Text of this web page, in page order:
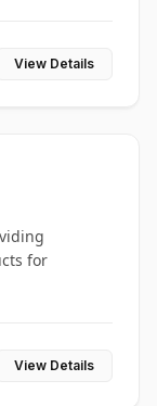
View Details
for
View Details